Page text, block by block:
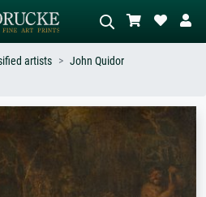
Describe the scene – e.g. green
meadow, abstract with lots of red, dark
artists
John Quidor